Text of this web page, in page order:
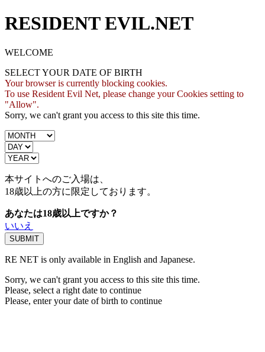
RESIDENT EVIL.NET
WELCOME
SELECT YOUR DATE OF BIRTH
Your browser is currently blocking cookies.
To use Resident Evil Net, please change your Cookies setting to
"Allow".
Sorry, we can't grant you access to this site this time.
本サイトへのご入場は、
18歳以上の方に限定しております。
あなたは18歳以上ですか？
いいえ
RE NET is only available in English and Japanese.
Sorry, we can't grant you access to this site this time.
Please, select a right date to continue
Please, enter your date of birth to continue